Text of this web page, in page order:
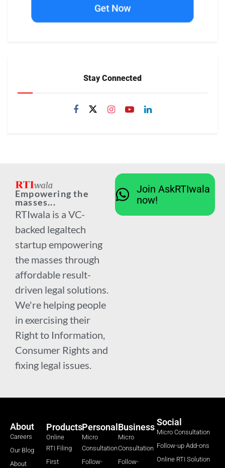
Get Now
Stay Connected
Empowering the
masses...
RTIwala is a VC-
backed legaltech
startup empowering
the masses through
affordable result-
driven legal solutions.
We're helping people
in exercising their
Right to Information,
Consumer Rights and
fixing legal issues.
Join AskRTIwala
now!
About
Careers
Our Blog
About
Products
Online
RTI Filing
First
Personal
Micro
Consultation
Follow-
Business
Micro
Consultation
Follow-
Social
Micro Consultation
Follow-up Add-ons
Online RTI Solution